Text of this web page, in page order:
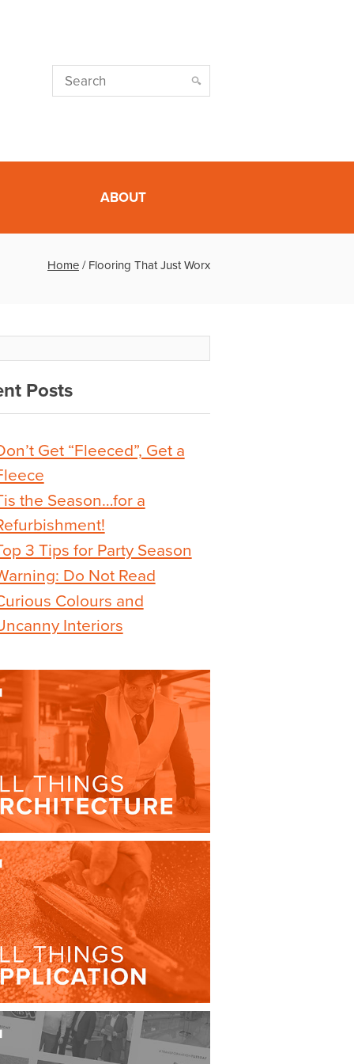
ABOUT
Home / Flooring That Just Worx
Posts
Get “Fleeced”, Get a
the Season…for a
3 Tips for Party Season
Do Not Read
Colours and
Interiors